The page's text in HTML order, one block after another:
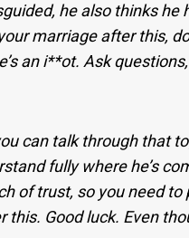
he also thinks he
marriage after this,
an i**ot. Ask
can talk through that
fully where he’s
of trust, so you need to
Good luck. Even